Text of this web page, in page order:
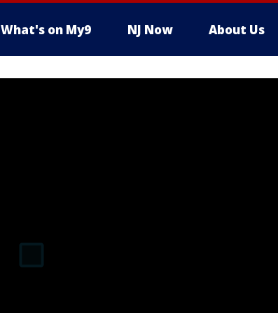
What's on My9 NJ Now About Us